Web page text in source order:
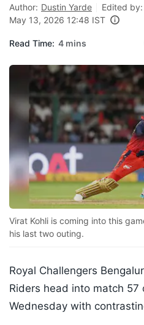
Author: Dustin Yarde Edited by:
May 13, 2026 12:48 IST
Read Time: 4 mins
Virat Kohli is coming into this
his last two outing.
Royal Challengers
Riders head into match 57
Wednesday with